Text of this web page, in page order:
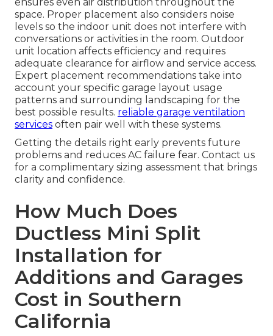
space. Proper placement also considers noise
levels so the indoor unit does not interfere with
conversations or activities in the room. Outdoor
unit location affects efficiency and requires
adequate clearance for airflow and service access.
Expert placement recommendations take into
account your specific garage layout usage
patterns and surrounding landscaping for the
best possible results. reliable garage ventilation
services often pair well with these systems.
Getting the details right early prevents future
problems and reduces AC failure fear. Contact us
for a complimentary sizing assessment that brings
clarity and confidence.
How Much Does
Ductless Mini Split
Installation for
Additions and Garages
Cost in Southern
California